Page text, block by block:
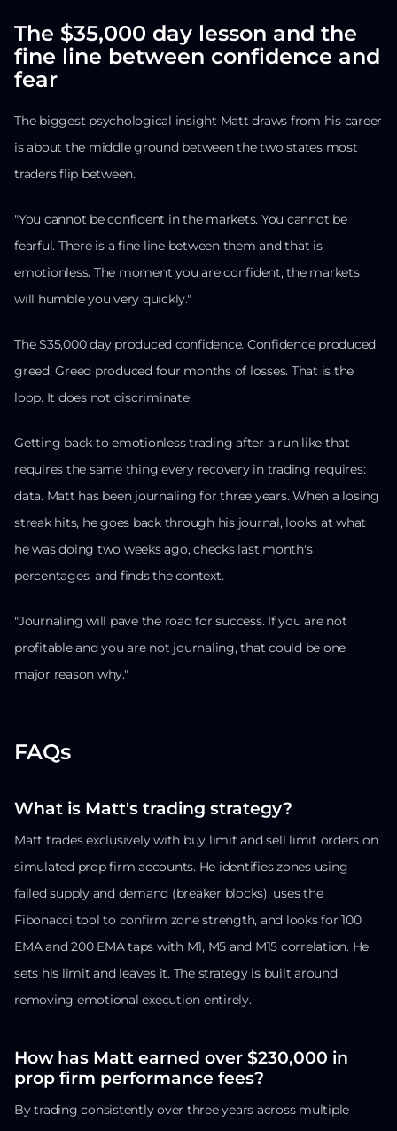
The $35,000 day lesson and the
fine line between confidence and
fear
The biggest psychological insight Matt draws from his career
is about the middle ground between the two states most
traders flip between.
"You cannot be confident in the markets. You cannot be
fearful. There is a fine line between them and that is
emotionless. The moment you are confident, the markets
will humble you very quickly."
The $35,000 day produced confidence. Confidence produced
greed. Greed produced four months of losses. That is the
loop. It does not discriminate.
Getting back to emotionless trading after a run like that
requires the same thing every recovery in trading requires:
data. Matt has been journaling for three years. When a losing
streak hits, he goes back through his journal, looks at what
he was doing two weeks ago, checks last month's
percentages, and finds the context.
"Journaling will pave the road for success. If you are not
profitable and you are not journaling, that could be one
major reason why."
FAQs
What is Matt's trading strategy?
Matt trades exclusively with buy limit and sell limit orders on
simulated prop firm accounts. He identifies zones using
failed supply and demand (breaker blocks), uses the
Fibonacci tool to confirm zone strength, and looks for 100
EMA and 200 EMA taps with M1, M5 and M15 correlation. He
sets his limit and leaves it. The strategy is built around
removing emotional execution entirely.
How has Matt earned over $230,000 in
prop firm performance fees?
By trading consistently over three years across multiple